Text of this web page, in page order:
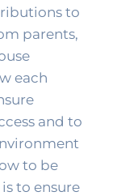
to
parents,
each
and to
to be
to ensure